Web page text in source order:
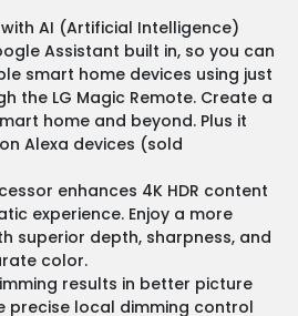
with AI (Artificial Intelligence)
Assistant built in, so you can
smart home devices using just
the LG Magic Remote. Create a
home and beyond. Plus it
Alexa devices (sold
enhances 4K HDR content
experience. Enjoy a more
superior depth, sharpness, and
color.
results in better picture
precise local dimming control